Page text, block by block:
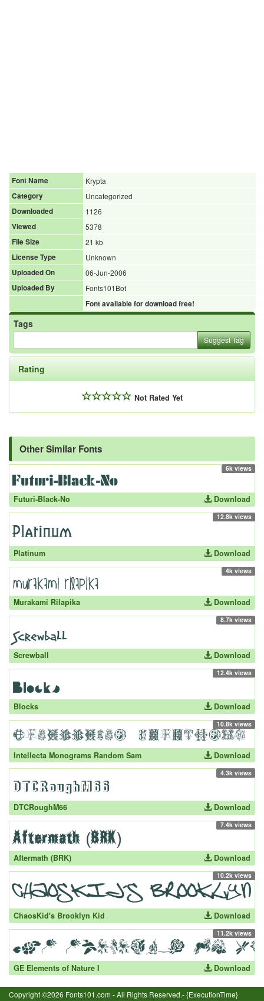
Font Name
Krypta
Category
Uncategorized
Downloaded
1126
Viewed
5378
File Size
21 kb
License Type
Unknown
Uploaded On
06-Jun-2006
Uploaded By
Fonts101Bot
Font available for download free!
Tags
Suggest Tag
Rating
Not Rated Yet
Other Similar Fonts
6k views
Futuri-Black-No Download
12.8k views
Platinum Download
4k views
Murakami Rilapika Download
8.7k views
Screwball Download
12.4k views
Blocks Download
10.8k views
Intellecta Monograms Random Sam Download
4.3k views
DTCRoughM66 Download
7.4k views
Aftermath (BRK) Download
10.2k views
ChaosKid's Brooklyn Kid Download
11.2k views
GE Elements of Nature I Download
Copyright ©2026 Fonts101.com - All Rights Reserved.- {ExecutionTime}